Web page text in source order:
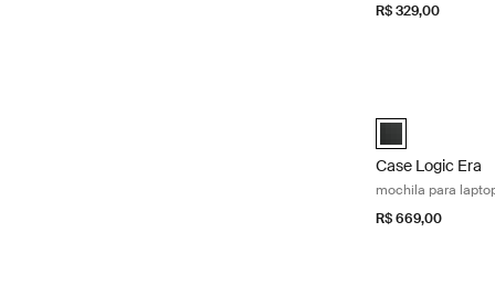
R$ 329,00
Case Logic Era
Case Logic Era
mochila para
R$ 669,00